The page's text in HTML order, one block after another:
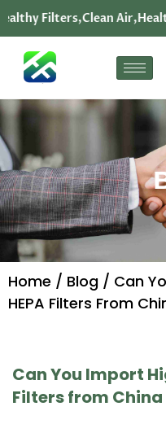
Filters,Clean
Home / Blog / Can
HEPA Filters From
Can You Import
Filters from China